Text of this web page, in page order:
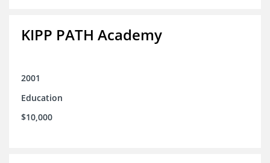
KIPP PATH Academy
2001
Education
$10,000